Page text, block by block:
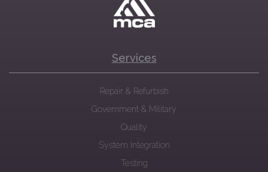
Services
Repair & Refurbish
Government & Military
Quality
System Integration
Testing